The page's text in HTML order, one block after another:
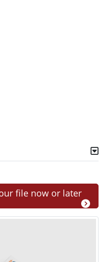
file now or later